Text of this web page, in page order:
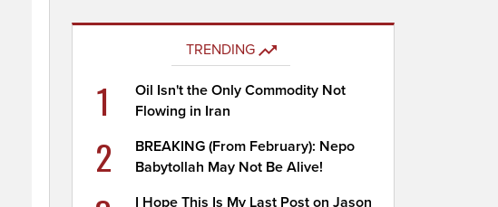
TRENDING
1
Oil Isn't the Only Commodity Not
Flowing in Iran
2
BREAKING (From February): Nepo
Babytollah May Not Be Alive!
I Hope This Is My Last Post on Jason